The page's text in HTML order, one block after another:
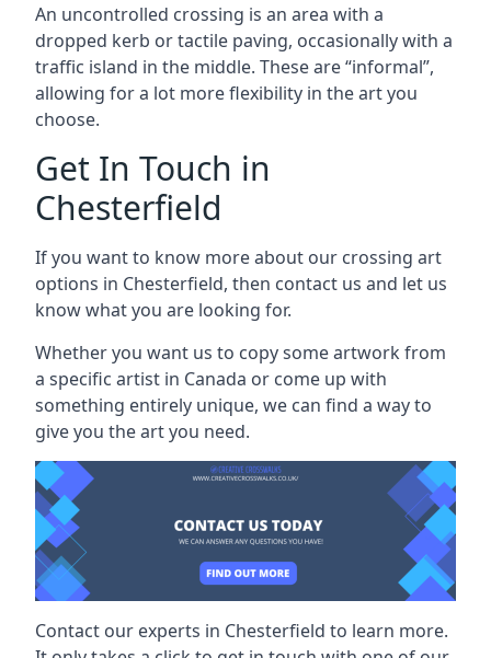
An uncontrolled crossing is an area with a
dropped kerb or tactile paving, occasionally with a
traffic island in the middle. These are “informal”,
allowing for a lot more flexibility in the art you
choose.
Get In Touch in
Chesterfield
If you want to know more about our crossing art
options in Chesterfield, then contact us and let us
know what you are looking for.
Whether you want us to copy some artwork from
a specific artist in Canada or come up with
something entirely unique, we can find a way to
give you the art you need.
Contact our experts in Chesterfield to learn more.